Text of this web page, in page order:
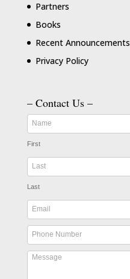
Partners
Books
Recent Announcements
Privacy Policy
– Contact Us –
First
Last